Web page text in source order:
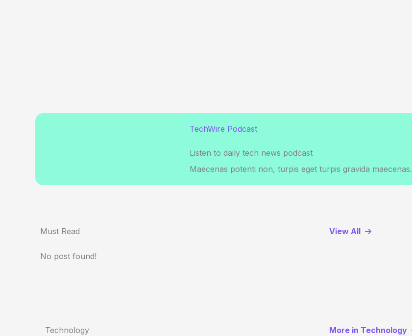
TechWire Podcast
Listen to daily tech news podcast
Maecenas potenti non, turpis eget turpis gravida maecenas.
Must Read View All
No post found!
Technology More in Technology